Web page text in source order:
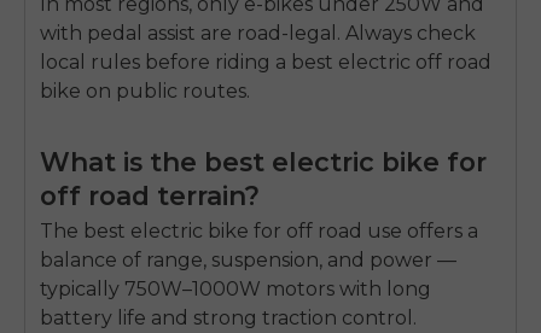
with pedal assist are road-legal. Always check
local rules before riding a best electric off road
bike on public routes.
What is the best electric bike for
off road terrain?
The best electric bike for off road use offers a
balance of range, suspension, and power —
typically 750W–1000W motors with long
battery life and strong traction control.